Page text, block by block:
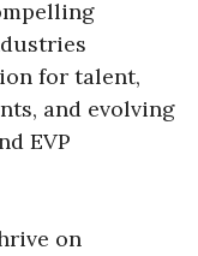
for talent,
and evolving
EVP
on